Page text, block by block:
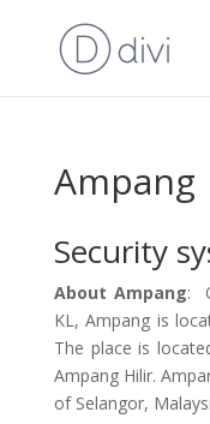
Ampang
Security
About Ampang:
KL, Ampang is
The place is
Ampang Hilir.
of Selangor,